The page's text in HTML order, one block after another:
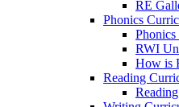
RE
Phonics
RWI
How is
Reading